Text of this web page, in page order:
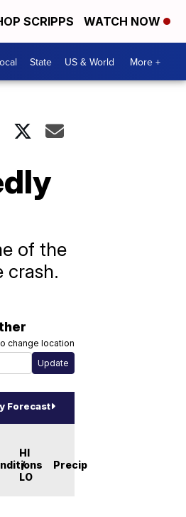
SCRIPPS WATCH NOW
State US & World More +
of the
crash.
change location
Forecast
HI
/
LO
Precip